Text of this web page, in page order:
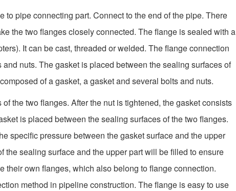
pipe connecting part. Connect to the end of the pipe. There
the two flanges closely connected. The flange is sealed with a
It can be cast, threaded or welded. The flange connection
nuts. The gasket is placed between the sealing surfaces of
of a gasket, a gasket and several bolts and nuts.
the two flanges. After the nut is tightened, the gasket consists
is placed between the sealing surfaces of the two flanges.
specific pressure between the gasket surface and the upper
sealing surface and the upper part will be filled to ensure
own flanges, which also belong to flange connection.
method in pipeline construction. The flange is easy to use